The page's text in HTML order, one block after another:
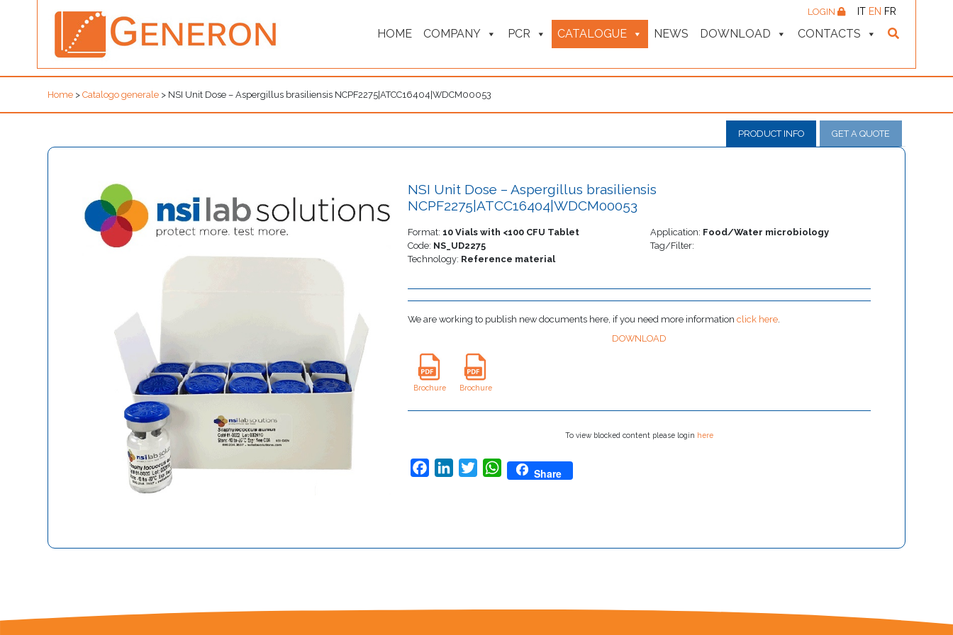
HOME COMPANY PCR CATALOGUE NEWS DOWNLOAD CONTACTS
LOGIN IT EN FR
Home > Catalogo generale > NSI Unit Dose – Aspergillus brasiliensis NCPF2275|ATCC16404|WDCM00053
PRODUCT INFO GET A QUOTE
NSI Unit Dose – Aspergillus brasiliensis
NCPF2275|ATCC16404|WDCM00053
Format: 10 Vials with <100 CFU Tablet
Code: NS_UD2275
Technology: Reference material
Application: Food/Water microbiology
Tag/Filter:
We are working to publish new documents here, if you need more informationclick here.
DOWNLOAD
Brochure Brochure
To view blocked content please login here
FacebookLinkedInTwitterWhatsApp
Share